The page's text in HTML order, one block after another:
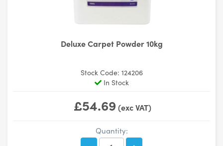
Deluxe Carpet Powder 10kg
Stock Code: 124206
In Stock
£54.69 (exc VAT)
Quantity: